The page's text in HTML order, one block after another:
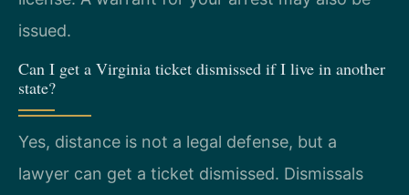
issued.
Can I get a Virginia ticket dismissed if I live in another
state?
Yes, distance is not a legal defense, but a
lawyer can get a ticket dismissed. Dismissals